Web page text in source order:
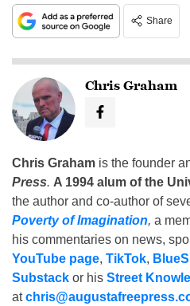
Share
Chris Graham
Chris Graham is the founder
Press. A 1994 alum of the
the author and co-author of
Poverty of Imagination, a
his commentaries on news,
YouTube page, TikTok,
Substack or his Street
at